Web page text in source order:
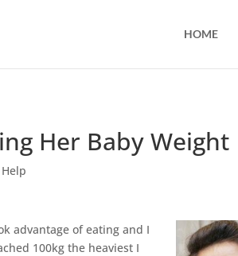
HOME
Her Baby Weight
advantage of eating and I
100kg the heaviest I